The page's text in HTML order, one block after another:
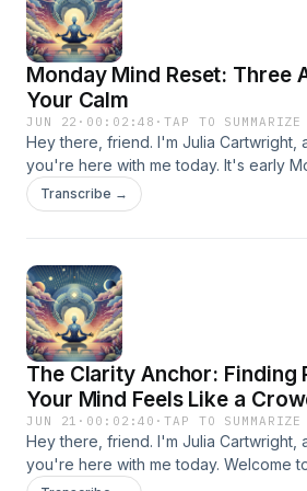
Monday Mind Reset: Three
Your Calm
JUN 22 · 00:02:48 ·TAP TO SUMMARIZE
Hey there, friend. I'm Julia Cartwright,
you're here with me today. It's early
know what that's like, right? Your mind
spinning with the week ahead, lists
going to settle that spinning mind into
feels manageable. So take a breath
where you need to be. Let's start by
seat, wherever you are. Maybe you're
coffee, maybe you're still in bed,
before the chaos begins. Doesn't
shoulders drop away from your ears.
lengthen like a plant reaching toward
close your eyes if that feels right, or
downward. We're creating a little
Transcribe →
The Clarity Anchor: Finding
Your Mind Feels Like a
JUN 21 · 00:02:40 ·TAP TO SUMMARIZE
Hey there, friend. I'm Julia Cartwright,
you're here with me today. Welcome
you're listening early on this Sunday